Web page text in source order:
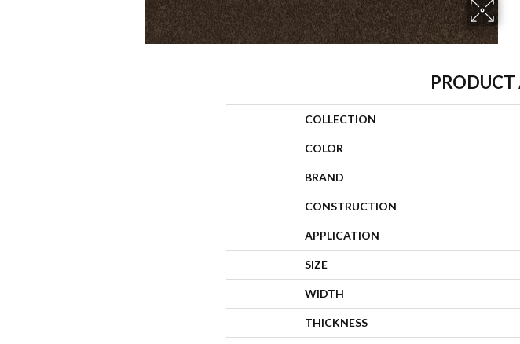
COLLECTION
COLOR
BRAND
CONSTRUCTION
APPLICATION
SIZE
WIDTH
THICKNESS